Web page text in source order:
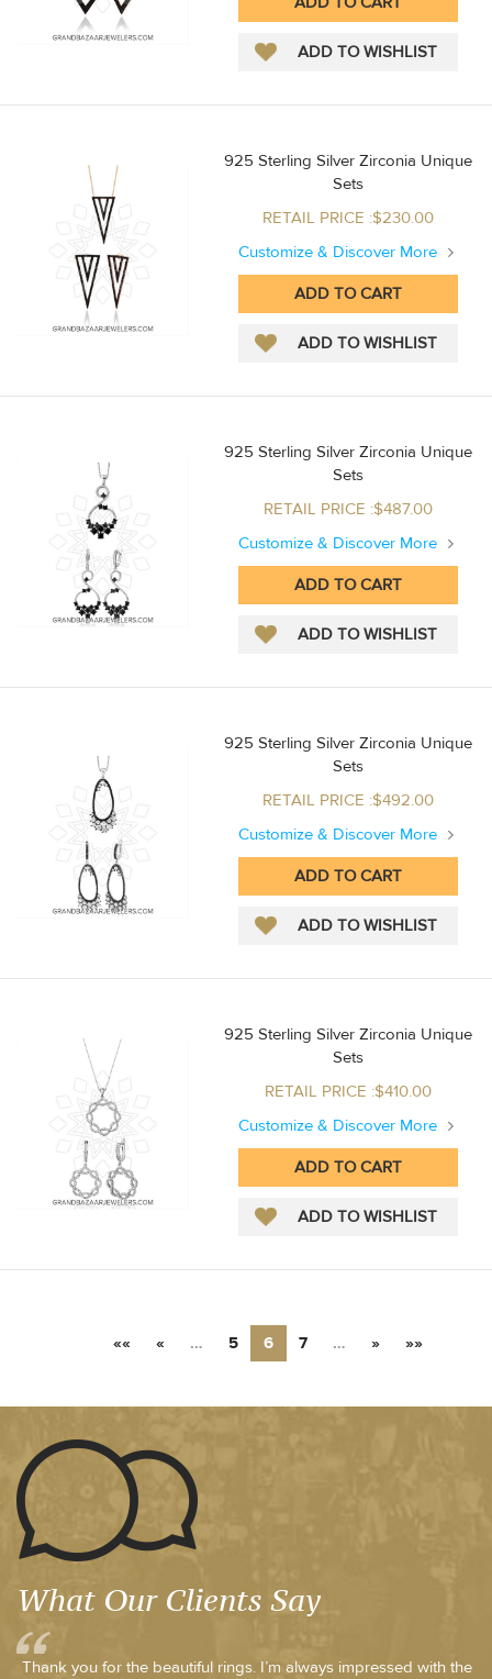
925 Sterling Silver Zirconia Unique
Sets
RETAIL PRICE :$230.00
Customize & Discover More
925 Sterling Silver Zirconia Unique
Sets
RETAIL PRICE :$487.00
Customize & Discover More
925 Sterling Silver Zirconia Unique
Sets
RETAIL PRICE :$492.00
Customize & Discover More
925 Sterling Silver Zirconia Unique
Sets
RETAIL PRICE :$410.00
Customize & Discover More
«« « … 5 6 7 … » »»
What Our Clients Say
Thank you for the beautiful rings. I’m always impressed with the